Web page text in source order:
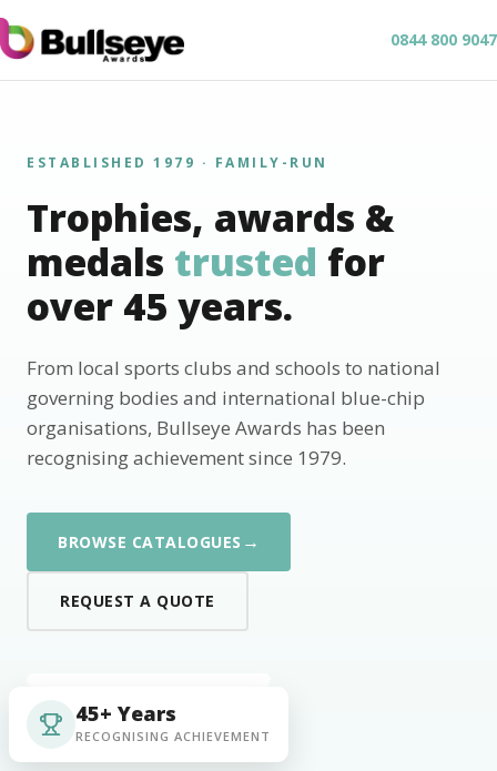
0844 800 9047
ESTABLISHED 1979 · FAMILY-RUN
Trophies, awards &
medals trusted for
over 45 years.
From local sports clubs and schools to national
governing bodies and international blue-chip
organisations, Bullseye Awards has been
recognising achievement since 1979.
BROWSE CATALOGUES →
REQUEST A QUOTE
45+ Years
RECOGNISING ACHIEVEMENT